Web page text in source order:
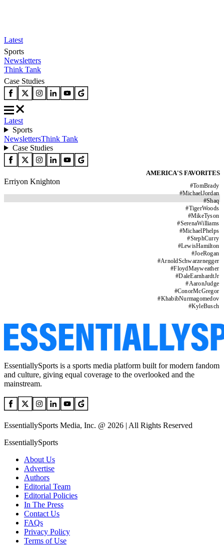
Latest
Sports
Newsletters
Think Tank
Case Studies
Latest
Sports
NewslettersThink Tank
Case Studies
AMERICA'S FAVORITES
#TomBrady
#MichaelJordan
#Shaq
#TigerWoods
#MikeTyson
#SerenaWilliams
#MichaelPhelps
#StephCurry
#LewisHamilton
#JoeRogan
#ArnoldSchwarzenegger
#FloydMayweather
#DaleEarnhardtJr
#AaronJudge
#ConorMcGregor
#KhabibNurmagomedov
#KyleBusch
Erriyon Knighton
EssentiallySports is a sports media platform built for modern fandom
and culture, giving equal coverage to the overlooked and the
mainstream.
EssentiallySports Media, Inc. @ 2026 | All Rights Reserved
EssentiallySports
About Us
Advertise
Authors
Editorial Team
Editorial Policies
In The Press
Contact Us
FAQs
Privacy Policy
Terms of Use